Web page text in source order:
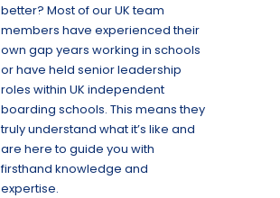
better? Most of our UK team
members have experienced their
own gap years working in schools
or have held senior leadership
roles within UK independent
boarding schools. This means they
truly understand what it’s like and
are here to guide you with
firsthand knowledge and
expertise.